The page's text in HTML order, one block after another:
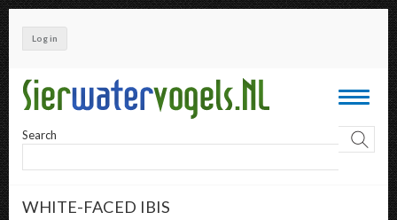
Skip
to
main
content
Log in
Toggle
Search
WHITE-FACED IBIS